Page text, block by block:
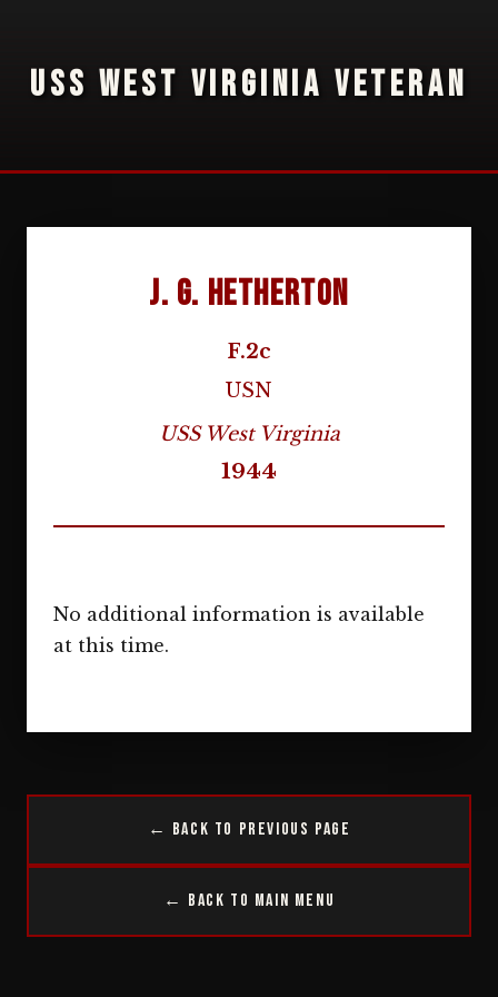
USS WEST VIRGINIA VETERAN
J. G. Hetherton
F.2c
USN
USS West Virginia
1944
No additional information is available
at this time.
← Back to Previous Page
← Back to Main Menu